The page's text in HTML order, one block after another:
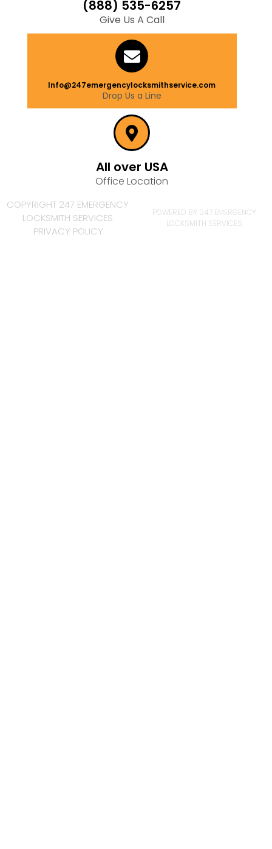
(888) 535-6257
Give Us A Call
Info@247emergencylocksmithservice.com
Drop Us a Line
All over USA
Office Location
COPYRIGHT 247 EMERGENCY
LOCKSMITH SERVICES
PRIVACY POLICY
POWERED BY 247 EMERGENCY
LOCKSMITH SERVICES